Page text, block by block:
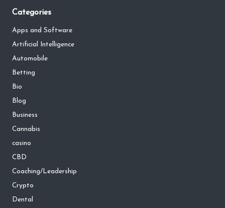
Categories
Apps and Software
Artificial Intelligence
Automobile
Betting
Bio
Blog
Business
Cannabis
casino
CBD
Coaching/Leadership
Crypto
Dental